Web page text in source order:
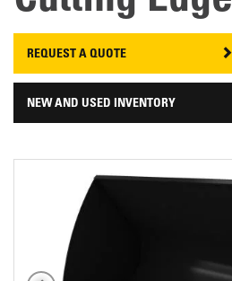
REQUEST A QUOTE
NEW AND USED INVENTORY